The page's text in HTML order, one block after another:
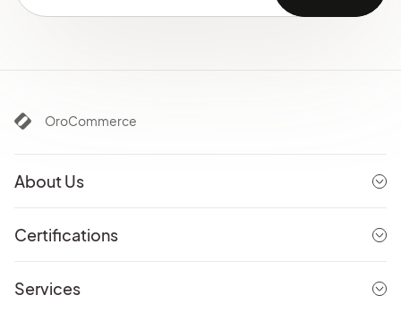
OroCommerce
About Us
Certifications
Services